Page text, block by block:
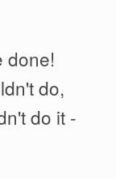
done!
do,
do it -